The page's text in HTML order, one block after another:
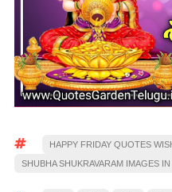
HAPPY FRIDAY QUOTES
SHUBHA SHUKRAVARAM IMAGES